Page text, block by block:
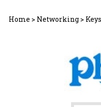
Home > Networking >